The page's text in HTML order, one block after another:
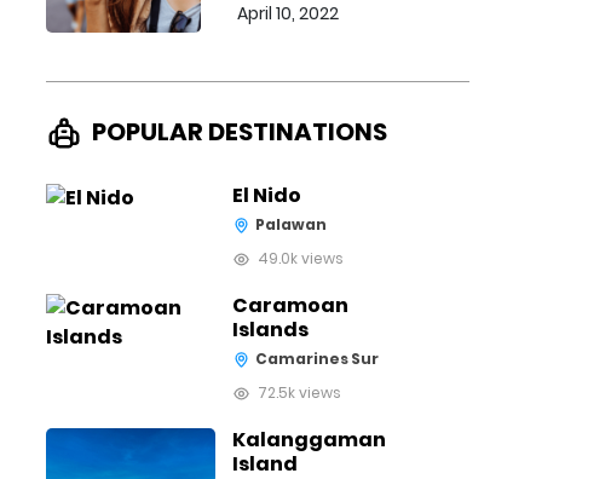
April 10, 2022
POPULAR DESTINATIONS
El Nido
Palawan
49.0k views
Caramoan
Islands
Camarines Sur
72.5k views
Kalanggaman
Island